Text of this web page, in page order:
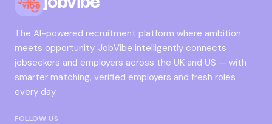
The AI-powered recruitment platform where ambition
meets opportunity. JobVibe intelligently connects
jobseekers and employers across the UK and US — with
smarter matching, verified employers and fresh roles
every day.
FOLLOW US